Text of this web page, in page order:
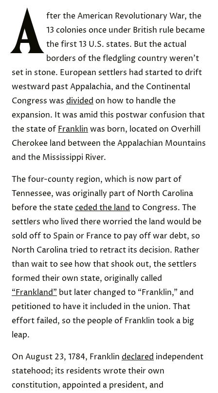
A fter the American Revolutionary War, the
13 colonies once under British rule became
the first 13 U.S. states. But the actual
borders of the fledgling country weren’t
set in stone. European settlers had started to drift
westward past Appalachia, and the Continental
Congress was divided on how to handle the
expansion. It was amid this postwar confusion that
the state of Franklin was born, located on Overhill
Cherokee land between the Appalachian Mountains
and the Mississippi River.
The four-county region, which is now part of
Tennessee, was originally part of North Carolina
before the stateceded the land to Congress. The
settlers who lived there worried the land would be
sold off to Spain or France to pay off war debt, so
North Carolina tried to retract its decision. Rather
than wait to see how that shook out, the settlers
formed their own state, originally called
“Frankland” but later changed to “Franklin,” and
petitioned to have it included in the union. That
effort failed, so the people of Franklin took a big
leap.
On August 23, 1784, Franklin declared independent
statehood; its residents wrote their own
constitution, appointed a president, and